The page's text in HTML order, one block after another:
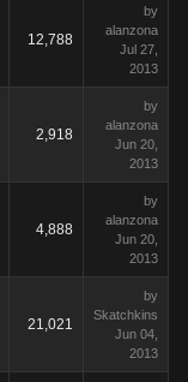
12,788
by
alanzona
Jul 27,
2013
2,918
by
alanzona
Jun 20,
2013
4,888
by
alanzona
Jun 20,
2013
21,021
by
Skatchkins
Jun 04,
2013